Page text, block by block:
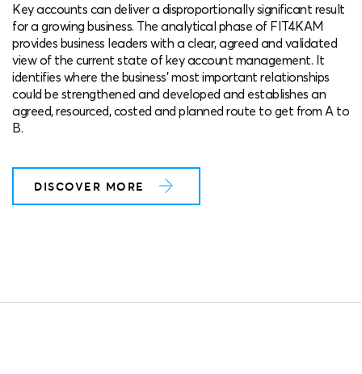
Key accounts can deliver a disproportionally significant result
for a growing business. The analytical phase of FIT4KAM
provides business leaders with a clear, agreed and validated
view of the current state of key account management. It
identifies where the business’ most important relationships
could be strengthened and developed and establishes an
agreed, resourced, costed and planned route to get from A to
B.
DISCOVER MORE